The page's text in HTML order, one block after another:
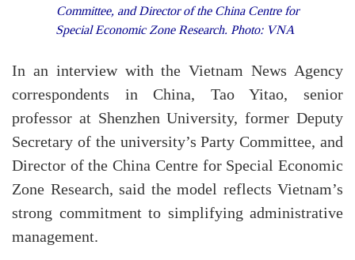
Committee, and Director of the China Centre for
Special Economic Zone Research. Photo: VNA
In an interview with the Vietnam News Agency
correspondents in China, Tao Yitao, senior
professor at Shenzhen University, former Deputy
Secretary of the university’s Party Committee, and
Director of the China Centre for Special Economic
Zone Research, said the model reflects Vietnam’s
strong commitment to simplifying administrative
management.